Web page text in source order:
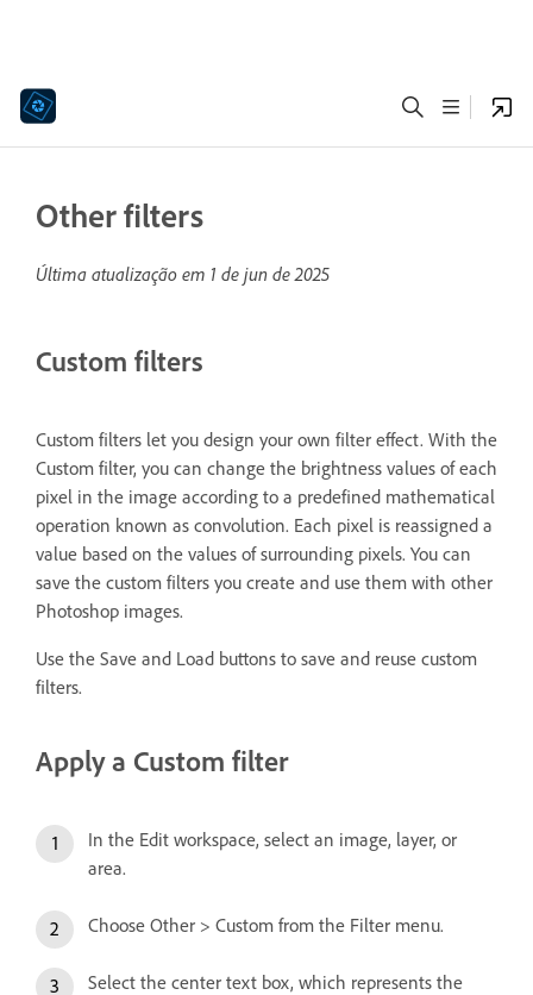
Other filters
Última atualização em 1 de jun de 2025
Custom filters
Custom filters let you design your own filter effect. With the
Custom filter, you can change the brightness values of each
pixel in the image according to a predefined mathematical
operation known as convolution. Each pixel is reassigned a
value based on the values of surrounding pixels. You can
save the custom filters you create and use them with other
Photoshop images.
Use the Save and Load buttons to save and reuse custom
filters.
Apply a Custom filter
In the Edit workspace, select an image, layer, or
area.
Choose Other > Custom from the Filter menu.
Select the center text box, which represents the